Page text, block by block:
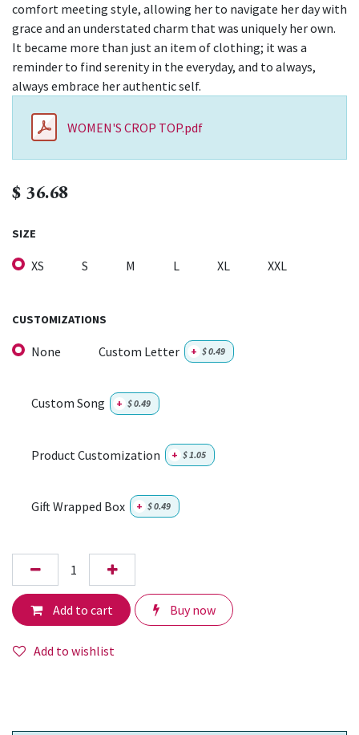
comfort meeting style, allowing her to navigate her day with
grace and an understated charm that was uniquely her own.
It became more than just an item of clothing; it was a
reminder to find serenity in the everyday, and to always,
always embrace her authentic self.
WOMEN'S CROP TOP.pdf
$ 36.68
SIZE
XS S M L XL XXL
CUSTOMIZATIONS
None Custom Letter + $0.49
Custom Song + $0.49
Product Customization + $1.05
Gift Wrapped Box + $0.49
Add to cart Buy now
Add to wishlist